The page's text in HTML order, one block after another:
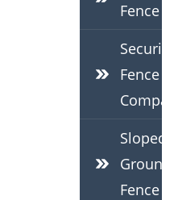
Fence
Security
Fence
Sloped
Ground
Fence